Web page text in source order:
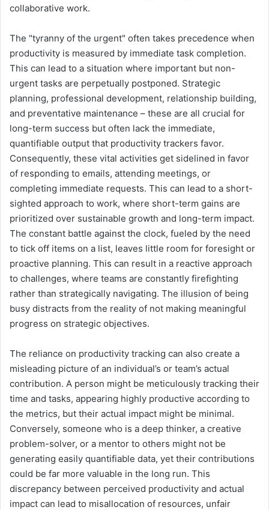
collaborative work.
The "tyranny of the urgent" often takes precedence when
productivity is measured by immediate task completion.
This can lead to a situation where important but non-
urgent tasks are perpetually postponed. Strategic
planning, professional development, relationship building,
and preventative maintenance – these are all crucial for
long-term success but often lack the immediate,
quantifiable output that productivity trackers favor.
Consequently, these vital activities get sidelined in favor
of responding to emails, attending meetings, or
completing immediate requests. This can lead to a short-
sighted approach to work, where short-term gains are
prioritized over sustainable growth and long-term impact.
The constant battle against the clock, fueled by the need
to tick off items on a list, leaves little room for foresight or
proactive planning. This can result in a reactive approach
to challenges, where teams are constantly firefighting
rather than strategically navigating. The illusion of being
busy distracts from the reality of not making meaningful
progress on strategic objectives.
The reliance on productivity tracking can also create a
misleading picture of an individual’s or team’s actual
contribution. A person might be meticulously tracking their
time and tasks, appearing highly productive according to
the metrics, but their actual impact might be minimal.
Conversely, someone who is a deep thinker, a creative
problem-solver, or a mentor to others might not be
generating easily quantifiable data, yet their contributions
could be far more valuable in the long run. This
discrepancy between perceived productivity and actual
impact can lead to misallocation of resources, unfair